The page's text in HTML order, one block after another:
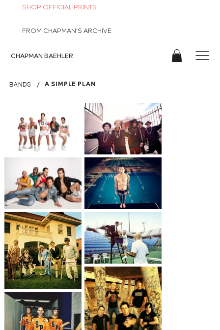
SHOP OFFICIAL PRINTS
FROM CHAPMAN'S ARCHIVE
CHAPMANBAEHLER
BANDS / A SIMPLE PLAN